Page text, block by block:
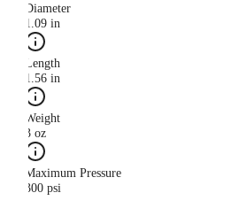
Diameter
1.09 in
Length
1.56 in
Weight
3 oz
Maximum Pressure
300 psi